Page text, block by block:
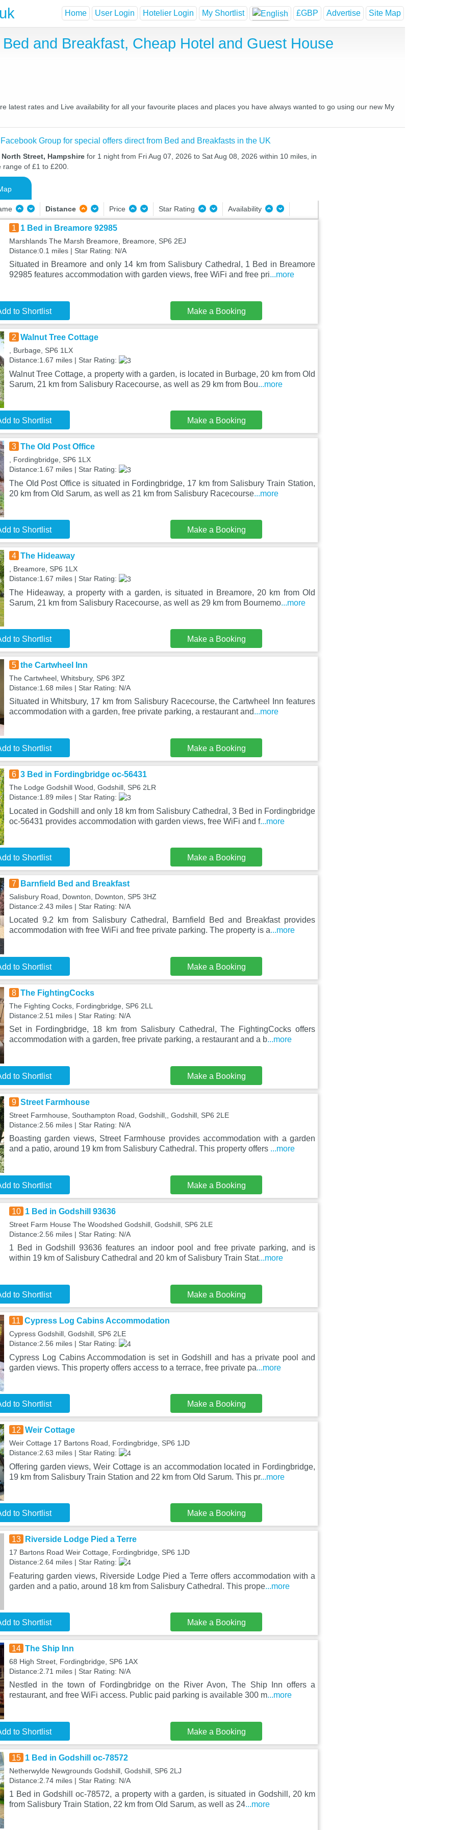
Home User Login Hotelier Login My Shortlist £GBP Advertise Site Map
and Breakfast, Cheap Hotel and Guest House
latest rates and Live availability for all your favourite places and places you have always wanted to go using our new My
Group for special offers direct from Bed and Breakfasts in the UK
Street, Hampshire for 1 night from Fri Aug 07, 2026 to Sat Aug 08, 2026 within 10 miles, in
of £1 to £200.
Distance Price Star Rating Availability
1 1 Bed in Breamore 92985
Marshlands The Marsh Breamore, Breamore, SP6 2EJ
Distance:0.1 miles | Star Rating: N/A
Situated in Breamore and only 14 km from Salisbury Cathedral, 1 Bed in Breamore
92985 features accommodation with garden views, free WiFi and free pri...more
to Shortlist Make a Booking
2 Walnut Tree Cottage
, Burbage, SP6 1LX
Distance:1.67 miles | Star Rating:
Walnut Tree Cottage, a property with a garden, is located in Burbage, 20 km from Old
Sarum, 21 km from Salisbury Racecourse, as well as 29 km from Bou...more
to Shortlist Make a Booking
3 The Old Post Office
, Fordingbridge, SP6 1LX
Distance:1.67 miles | Star Rating:
The Old Post Office is situated in Fordingbridge, 17 km from Salisbury Train Station,
20 km from Old Sarum, as well as 21 km from Salisbury Racecourse...more
to Shortlist Make a Booking
4 The Hideaway
, Breamore, SP6 1LX
Distance:1.67 miles | Star Rating:
The Hideaway, a property with a garden, is situated in Breamore, 20 km from Old
Sarum, 21 km from Salisbury Racecourse, as well as 29 km from Bournemo...more
to Shortlist Make a Booking
5 the Cartwheel Inn
The Cartwheel, Whitsbury, SP6 3PZ
Distance:1.68 miles | Star Rating: N/A
Situated in Whitsbury, 17 km from Salisbury Racecourse, the Cartwheel Inn features
accommodation with a garden, free private parking, a restaurant and...more
to Shortlist Make a Booking
6 3 Bed in Fordingbridge oc-56431
The Lodge Godshill Wood, Godshill, SP6 2LR
Distance:1.89 miles | Star Rating:
Located in Godshill and only 18 km from Salisbury Cathedral, 3 Bed in Fordingbridge
oc-56431 provides accommodation with garden views, free WiFi and f...more
to Shortlist Make a Booking
7 Barnfield Bed and Breakfast
Salisbury Road, Downton, Downton, SP5 3HZ
Distance:2.43 miles | Star Rating: N/A
Located 9.2 km from Salisbury Cathedral, Barnfield Bed and Breakfast provides
accommodation with free WiFi and free private parking. The property is a...more
to Shortlist Make a Booking
8 The FightingCocks
The Fighting Cocks, Fordingbridge, SP6 2LL
Distance:2.51 miles | Star Rating: N/A
Set in Fordingbridge, 18 km from Salisbury Cathedral, The FightingCocks offers
accommodation with a garden, free private parking, a restaurant and a b...more
to Shortlist Make a Booking
9 Street Farmhouse
Street Farmhouse, Southampton Road, Godshill,, Godshill, SP6 2LE
Distance:2.56 miles | Star Rating: N/A
Boasting garden views, Street Farmhouse provides accommodation with a garden
and a patio, around 19 km from Salisbury Cathedral. This property offers ...more
to Shortlist Make a Booking
10 1 Bed in Godshill 93636
Street Farm House The Woodshed Godshill, Godshill, SP6 2LE
Distance:2.56 miles | Star Rating: N/A
1 Bed in Godshill 93636 features an indoor pool and free private parking, and is
within 19 km of Salisbury Cathedral and 20 km of Salisbury Train Stat...more
to Shortlist Make a Booking
11 Cypress Log Cabins Accommodation
Cypress Godshill, Godshill, SP6 2LE
Distance:2.56 miles | Star Rating:
Cypress Log Cabins Accommodation is set in Godshill and has a private pool and
garden views. This property offers access to a terrace, free private pa...more
to Shortlist Make a Booking
12 Weir Cottage
Weir Cottage 17 Bartons Road, Fordingbridge, SP6 1JD
Distance:2.63 miles | Star Rating:
Offering garden views, Weir Cottage is an accommodation located in Fordingbridge,
19 km from Salisbury Train Station and 22 km from Old Sarum. This pr...more
to Shortlist Make a Booking
13 Riverside Lodge Pied a Terre
17 Bartons Road Weir Cottage, Fordingbridge, SP6 1JD
Distance:2.64 miles | Star Rating:
Featuring garden views, Riverside Lodge Pied a Terre offers accommodation with a
garden and a patio, around 18 km from Salisbury Cathedral. This prope...more
to Shortlist Make a Booking
14 The Ship Inn
68 High Street, Fordingbridge, SP6 1AX
Distance:2.71 miles | Star Rating: N/A
Nestled in the town of Fordingbridge on the River Avon, The Ship Inn offers a
restaurant, and free WiFi access. Public paid parking is available 300 m...more
to Shortlist Make a Booking
15 1 Bed in Godshill oc-78572
Netherwylde Newgrounds Godshill, Godshill, SP6 2LJ
Distance:2.74 miles | Star Rating: N/A
1 Bed in Godshill oc-78572, a property with a garden, is situated in Godshill, 20 km
from Salisbury Train Station, 22 km from Old Sarum, as well as 24...more